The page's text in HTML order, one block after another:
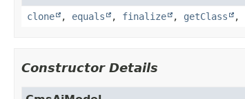
clone , equals , finalize , getClass ,
Constructor Details